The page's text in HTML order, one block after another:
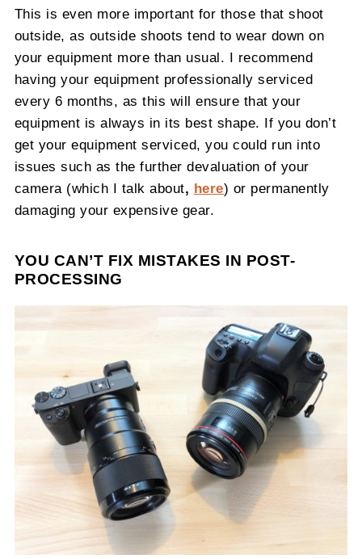
This is even more important for those that shoot
outside, as outside shoots tend to wear down on
your equipment more than usual. I recommend
having your equipment professionally serviced
every 6 months, as this will ensure that your
equipment is always in its best shape. If you don’t
get your equipment serviced, you could run into
issues such as the further devaluation of your
camera (which I talk about, here) or permanently
damaging your expensive gear.
YOU CAN’T FIX MISTAKES IN POST-
PROCESSING